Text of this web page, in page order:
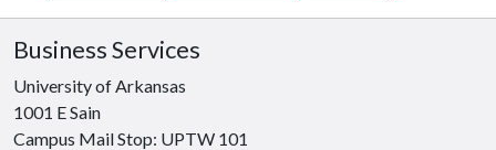
Business Services
University of Arkansas
1001 E Sain
Campus Mail Stop: UPTW 101